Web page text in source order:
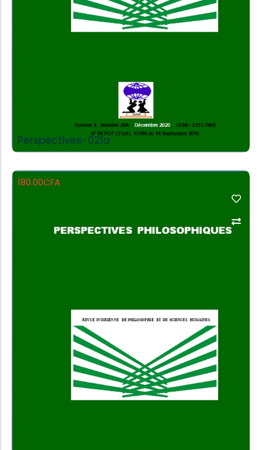
Perspectives-021a
180.00CFA
Add to Cart